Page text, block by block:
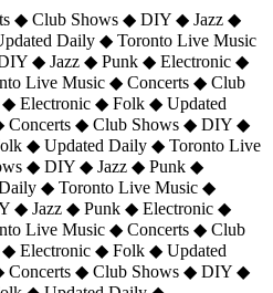
◆ Club Shows ◆ DIY ◆ Jazz ◆
Daily ◆ Toronto Live Music
◆ Jazz ◆ Punk ◆ Electronic ◆
Live Music ◆ Concerts ◆ Club
Electronic ◆ Folk ◆ Updated
Concerts ◆ Club Shows ◆ DIY ◆
◆ Updated Daily ◆ Toronto Live
◆ DIY ◆ Jazz ◆ Punk ◆
◆ Toronto Live Music ◆
◆ Jazz ◆ Punk ◆ Electronic ◆
Live Music ◆ Concerts ◆ Club
Electronic ◆ Folk ◆ Updated
Concerts ◆ Club Shows ◆ DIY ◆